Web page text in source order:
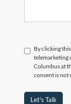
By clicking
telemarketing
Columbus at
consent is not
Let's Talk